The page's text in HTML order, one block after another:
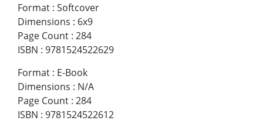
Format : Softcover
Dimensions : 6x9
Page Count : 284
ISBN : 9781524522629
Format : E-Book
Dimensions : N/A
Page Count : 284
ISBN : 9781524522612